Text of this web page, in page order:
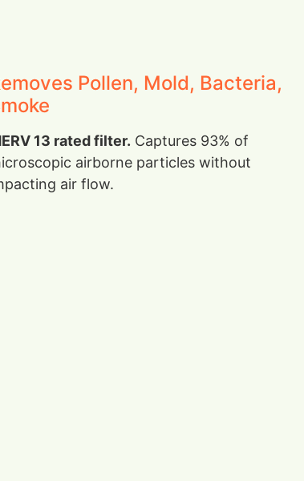
Pollen, Mold, Bacteria,
13 rated filter. Captures 93% of
airborne particles without
air flow.